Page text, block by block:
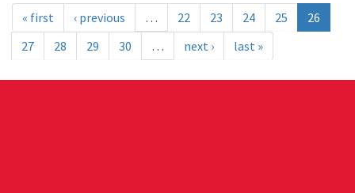
« first ‹ previous … 22 23 24 25
26
27
28 29 30 … next › last »